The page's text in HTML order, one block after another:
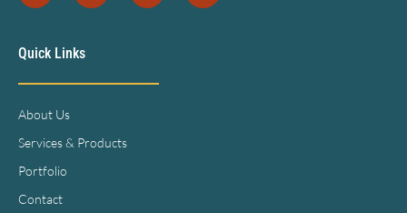
Quick Links
About Us
Services & Products
Portfolio
Contact